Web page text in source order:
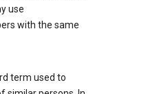
use
with the same
term used to